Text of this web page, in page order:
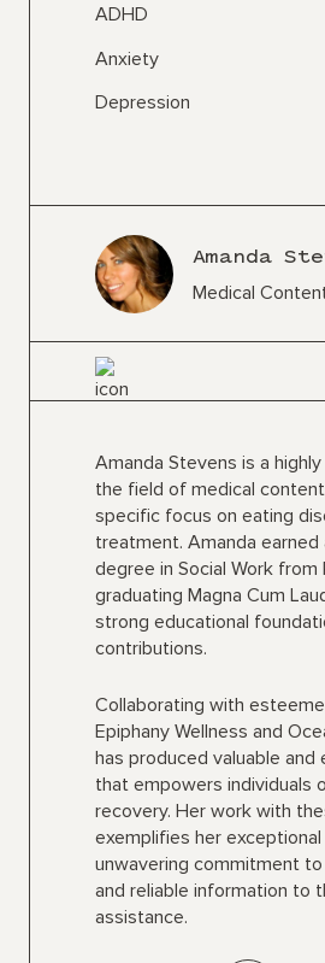
ADHD
Anxiety
Depression
Amanda
Medical
Amanda Stevens is a
the field of medical
specific focus on eating
treatment. Amanda earned
degree in Social Work from
graduating Magna Cum
strong educational
contributions.
Collaborating with
Epiphany Wellness and
has produced valuable
that empowers individuals
recovery. Her work with
exemplifies her
unwavering commitment
and reliable information to
assistance.